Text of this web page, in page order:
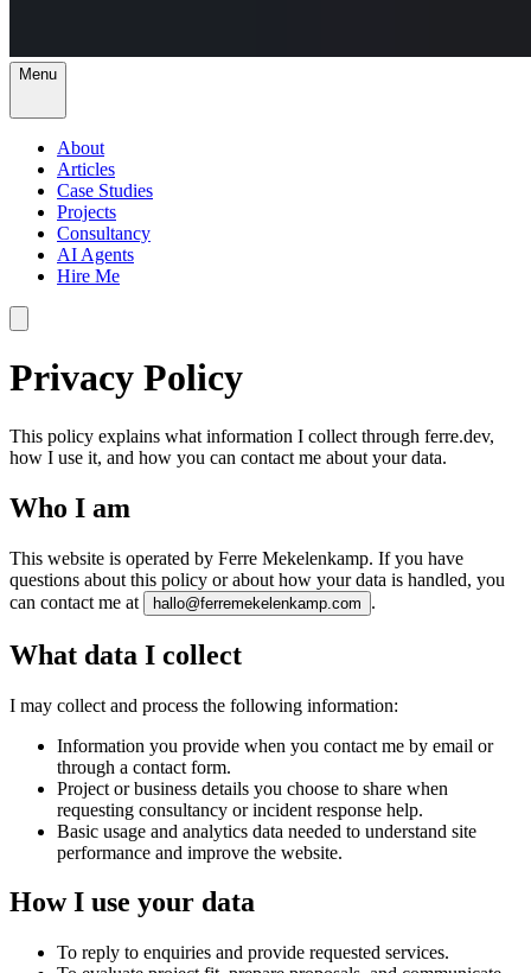
Menu
About
Articles
Case Studies
Projects
Consultancy
AI Agents
Hire Me
Privacy Policy
This policy explains what information I collect through ferre.dev,
how I use it, and how you can contact me about your data.
Who I am
This website is operated by Ferre Mekelenkamp. If you have
questions about this policy or about how your data is handled, you
can contact me at
hallo@ferremekelenkamp.com .
What data I collect
I may collect and process the following information:
Information you provide when you contact me by email or
through a contact form.
Project or business details you choose to share when
requesting consultancy or incident response help.
Basic usage and analytics data needed to understand site
performance and improve the website.
How I use your data
To reply to enquiries and provide requested services.